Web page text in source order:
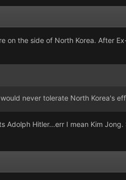
on the side of North Korea. After
never tolerate North Korea's
Hitler...err I mean Kim